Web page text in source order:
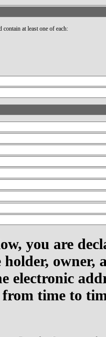
contain at least one of each:
you are
holder, owner,
electronic
time to